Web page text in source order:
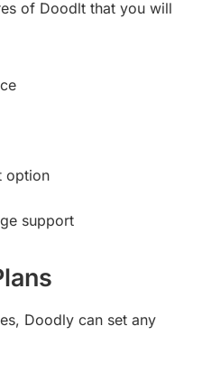
of Doodlt that you will
option
support
Doodly can set any